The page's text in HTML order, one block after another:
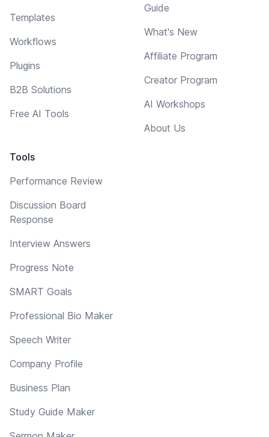
Templates
Workflows
Plugins
B2B Solutions
Free AI Tools
Tools
Performance Review
Discussion Board
Response
Interview Answers
Progress Note
SMART Goals
Professional Bio Maker
Speech Writer
Company Profile
Business Plan
Study Guide Maker
Guide
What's New
Affiliate Program
Creator Program
AI Workshops
About Us